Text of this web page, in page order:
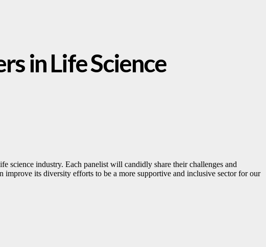
in Life Science
industry. Each panelist will candidly share their challenges and
its diversity efforts to be a more supportive and inclusive sector for our